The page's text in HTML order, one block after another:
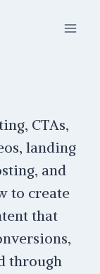
CTAs,
landing
and
to create
that
through